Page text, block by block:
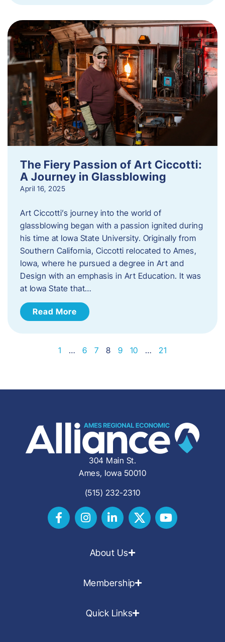
The Fiery Passion of Art Ciccotti:
A Journey in Glassblowing
April 16, 2025
Art Ciccotti’s journey into the world of
glassblowing began with a passion ignited during
his time at Iowa State University. Originally from
Southern California, Ciccotti relocated to Ames,
Iowa, where he pursued a degree in Art and
Design with an emphasis in Art Education. It was
at Iowa State that…
Read More
1 … 6 7 8 9 10 … 21
304 Main St.
Ames, Iowa 50010
(515) 232-2310
About Us
Membership
Quick Links